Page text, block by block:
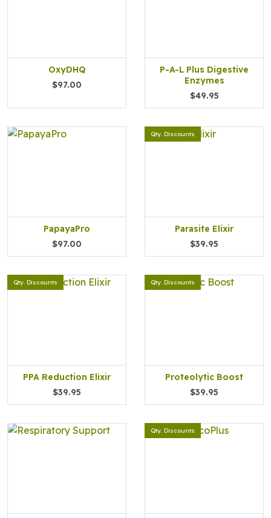
OxyDHQ
$97.00
P-A-L Plus Digestive
Enzymes
$49.95
PapayaPro
$97.00
Qty. Discounts
Parasite Elixir
$39.95
Qty. Discounts
PPA Reduction Elixir
$39.95
Qty. Discounts
Proteolytic Boost
$39.95
Qty. Discounts